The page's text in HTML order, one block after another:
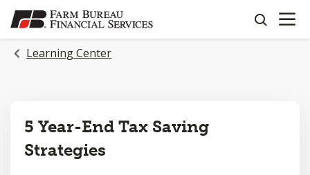
SKIP
TO
MAIN
CONTENT
search
OPEN
Learning Center
5 Year-End Tax Saving
Strategies